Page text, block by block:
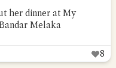
her dinner at My
Melaka
8